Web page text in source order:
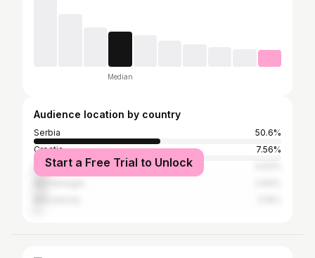
Median
Audience location by country
Serbia
50.6%
Croatia
7.56%
Bosnia and Herzegovina
Start a Free Trial to Unlock